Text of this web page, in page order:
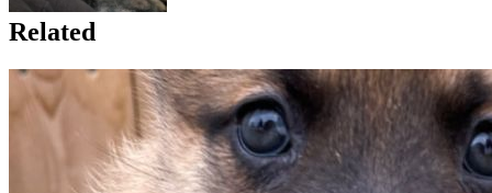
Related